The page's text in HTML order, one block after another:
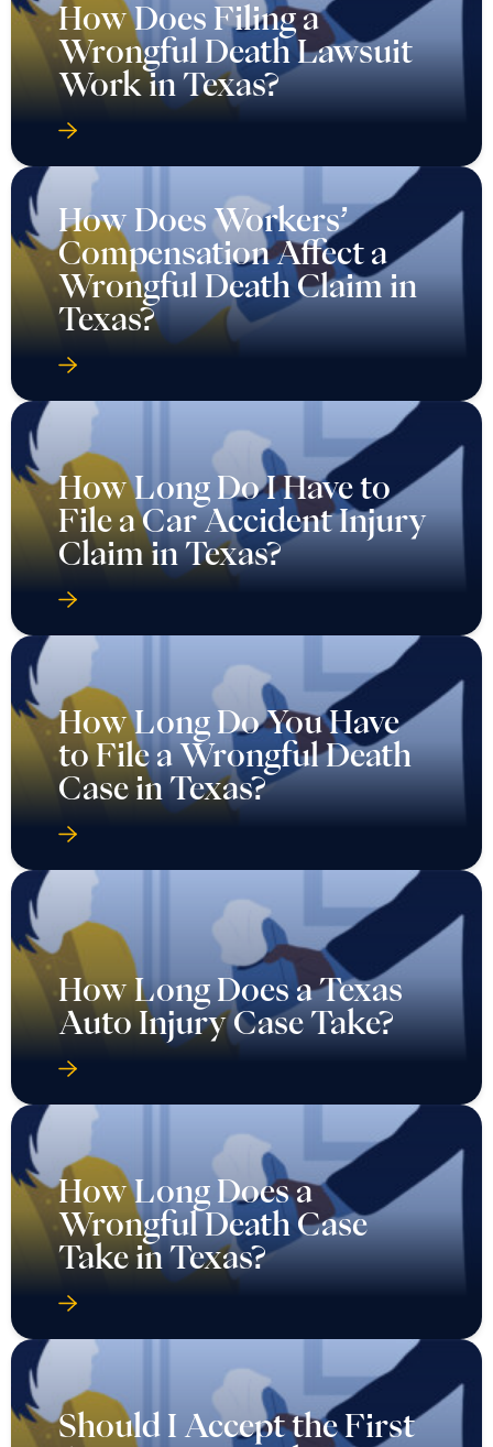
How Does Filing a
Wrongful Death Lawsuit
Work in Texas?
How Does Workers’
Compensation Affect a
Wrongful Death Claim in
Texas?
How Long Do I Have to
File a Car Accident Injury
Claim in Texas?
How Long Do You Have
to File a Wrongful Death
Case in Texas?
How Long Does a Texas
Auto Injury Case Take?
How Long Does a
Wrongful Death Case
Take in Texas?
Should I Accept the First